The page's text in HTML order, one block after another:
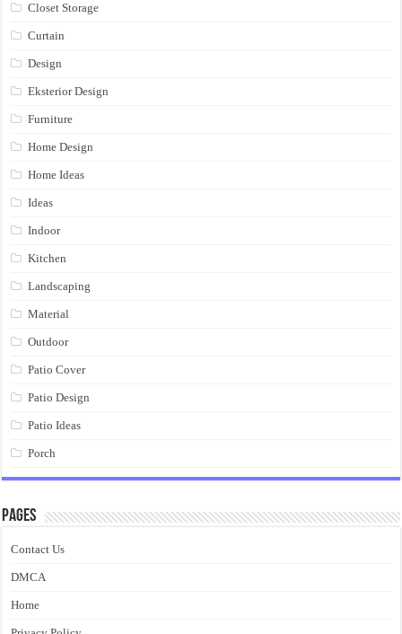
Closet Storage
Curtain
Design
Eksterior Design
Furniture
Home Design
Home Ideas
Ideas
Indoor
Kitchen
Landscaping
Material
Outdoor
Patio Cover
Patio Design
Patio Ideas
Porch
Pages
Contact Us
DMCA
Home